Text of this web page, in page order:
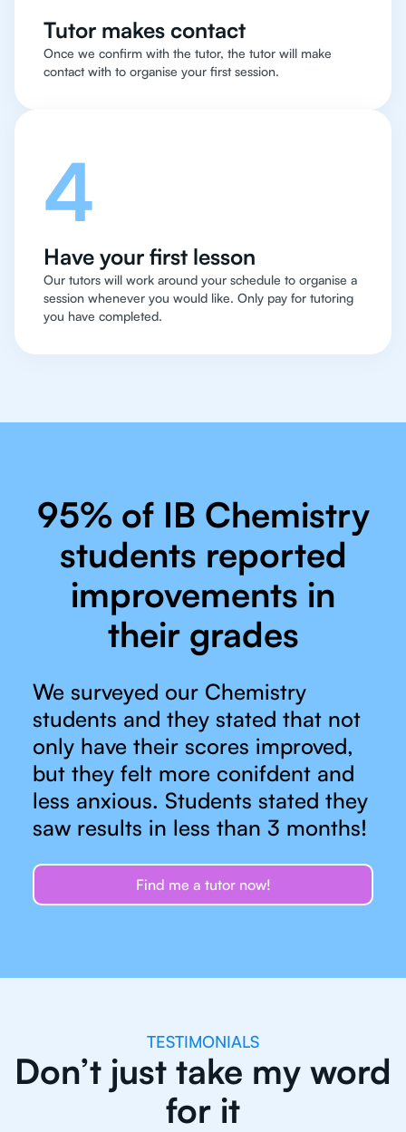
Tutor makes contact
Once we confirm with the tutor, the tutor will make
contact with to organise your first session.
4
Have your first lesson
Our tutors will work around your schedule to organise a
session whenever you would like. Only pay for tutoring
you have completed.
95% of IB Chemistry
students reported
improvements in
their grades
We surveyed our Chemistry
students and they stated that not
only have their scores improved,
but they felt more conifdent and
less anxious. Students stated they
saw results in less than 3 months!
Find me a tutor now!
TESTIMONIALS
Don’t just take my word
for it